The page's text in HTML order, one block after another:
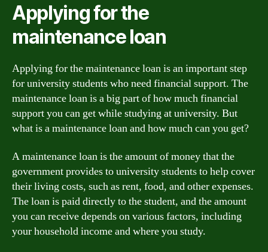
Applying for the
maintenance loan
Applying for the maintenance loan is an important step
for university students who need financial support. The
maintenance loan is a big part of how much financial
support you can get while studying at university. But
what is a maintenance loan and how much can you get?
A maintenance loan is the amount of money that the
government provides to university students to help cover
their living costs, such as rent, food, and other expenses.
The loan is paid directly to the student, and the amount
you can receive depends on various factors, including
your household income and where you study.